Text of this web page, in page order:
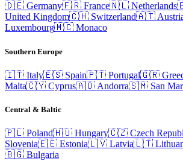
🇩🇪 Germany🇫🇷 France🇳🇱 Netherlands
United Kingdom🇨🇭 Switzerland🇦🇹
Luxembourg🇲🇨 Monaco
Southern Europe
🇮🇹 Italy🇪🇸 Spain🇵🇹 Portugal🇬🇷
Malta🇨🇾 Cyprus🇦🇩 Andorra🇸🇲 San
Central & Baltic
🇵🇱 Poland🇭🇺 Hungary🇨🇿 Czech
Slovenia🇪🇪 Estonia🇱🇻 Latvia🇱🇹
🇧🇬 Bulgaria